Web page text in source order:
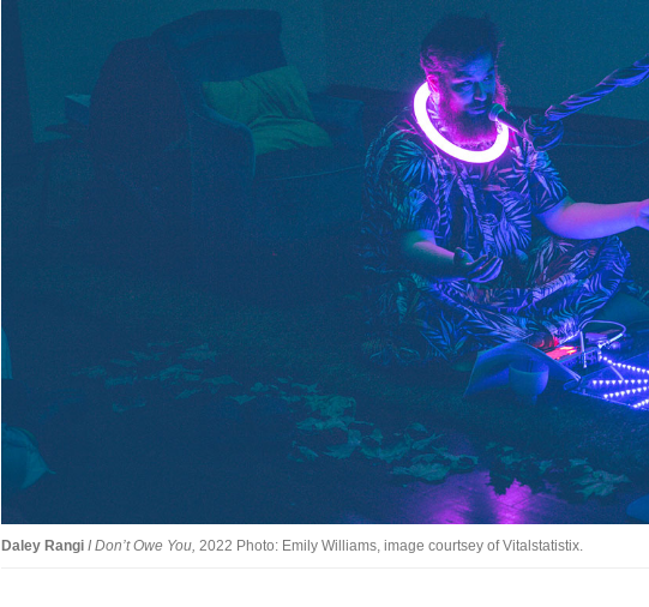
PO Box
Daley Rangi I Don’t Owe You, 2022 Photo: Emily Williams, image courtsey of Vitalstatistix.